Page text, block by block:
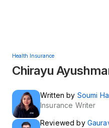
Health Insurance
Chirayu
Written by Soumi
Insurance Writer
Reviewed by